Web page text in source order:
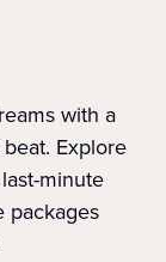
with a
Explore
minute
packages